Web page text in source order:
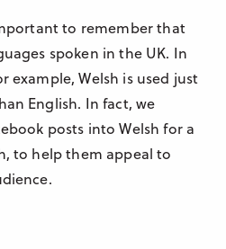
to remember that
spoken in the UK. In
example, Welsh is used just
English. In fact, we
posts into Welsh for a
to help them appeal to